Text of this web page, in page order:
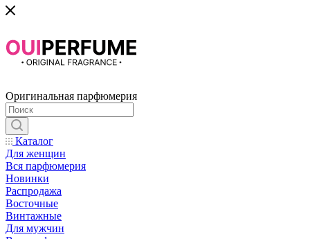
Оригинальная парфюмерия
Каталог
Для женщин
Вся парфюмерия
Новинки
Распродажа
Восточные
Винтажные
Для мужчин